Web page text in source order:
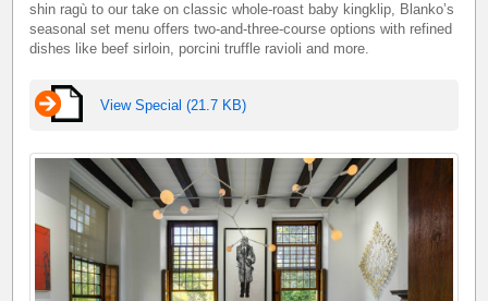
shin ragù to our take on classic whole-roast baby kingklip, Blanko’s
seasonal set menu offers two-and-three-course options with refined
dishes like beef sirloin, porcini truffle ravioli and more.
View Special (21.7 KB)